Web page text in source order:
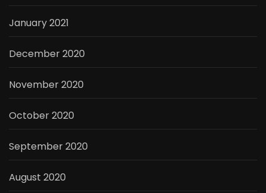
January 2021
December 2020
November 2020
October 2020
September 2020
August 2020